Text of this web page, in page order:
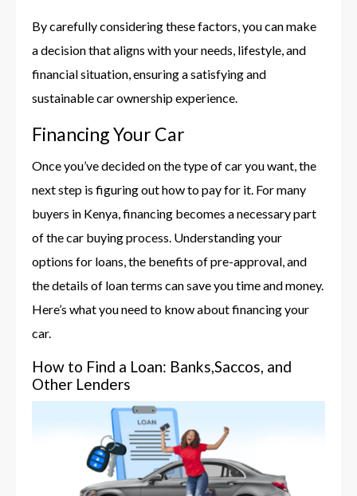
By carefully considering these factors, you can make
a decision that aligns with your needs, lifestyle, and
financial situation, ensuring a satisfying and
sustainable car ownership experience.
Financing Your Car
Once you’ve decided on the type of car you want, the
next step is figuring out how to pay for it. For many
buyers in Kenya, financing becomes a necessary part
of the car buying process. Understanding your
options for loans, the benefits of pre-approval, and
the details of loan terms can save you time and money.
Here’s what you need to know about financing your
car.
How to Find a Loan: Banks,Saccos, and
Other Lenders